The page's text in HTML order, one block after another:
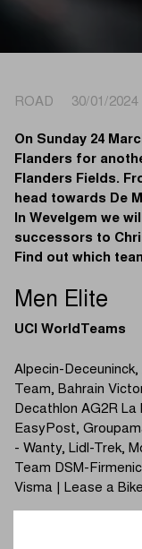
ROAD 30/01/2024
On Sunday 24
Flanders for
Flanders Fields.
head towards De
In Wevelgem we
successors to
Find out which
Men Elite
UCI WorldTeams
Alpecin-
Team, Bahrain
Decathlon AG2R
EasyPost,
- Wanty, Lidl-Trek,
Team DSM-
Visma | Lease a